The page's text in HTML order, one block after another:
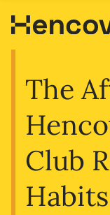
The
Club
Habits